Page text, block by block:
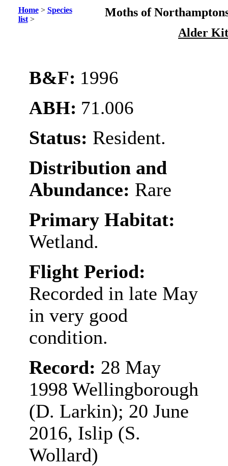
Home> Species
list>
Moths of
Alder
B&F: 1996
ABH: 71.006
Status: Resident.
Distribution and
Abundance: Rare
Primary Habitat:
Wetland.
Flight Period:
Recorded in late May
in very good
condition.
Record: 28 May
1998 Wellingborough
(D. Larkin); 20 June
2016, Islip (S.
Wollard)